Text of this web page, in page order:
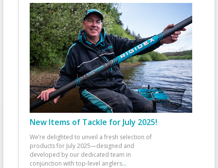
New Items of Tackle for July 2025!
We’re delighted to unveil a fresh selection of
products for July 2025—designed and
developed by our dedicated team in
conjunction with top-level anglers...